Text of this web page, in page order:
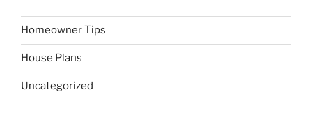
Homeowner Tips
House Plans
Uncategorized